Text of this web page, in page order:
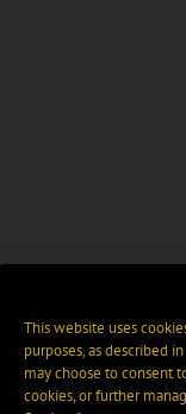
This website uses
purposes, as described
may choose to consent
cookies, or further